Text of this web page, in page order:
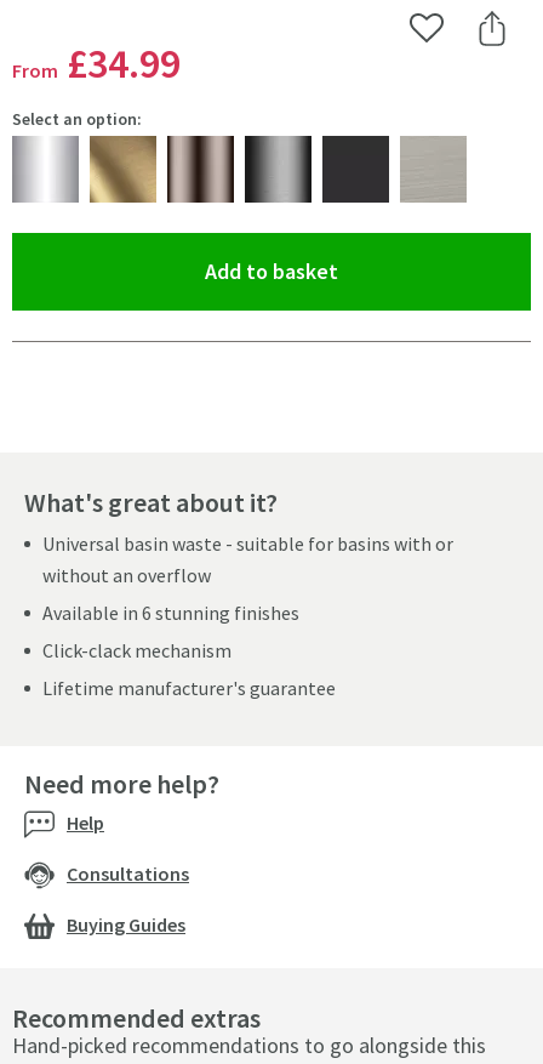
From £34.99
Add to Wishlist
Share
Select an option:
Add to basket
What's great about it?
Universal basin waste - suitable for basins with or
without an overflow
Available in 6 stunning finishes
Click-clack mechanism
Lifetime manufacturer's guarantee
Recommended extras
Hand-picked recommendations to go alongside this
Need more help?
Help
Consultations
Buying Guides